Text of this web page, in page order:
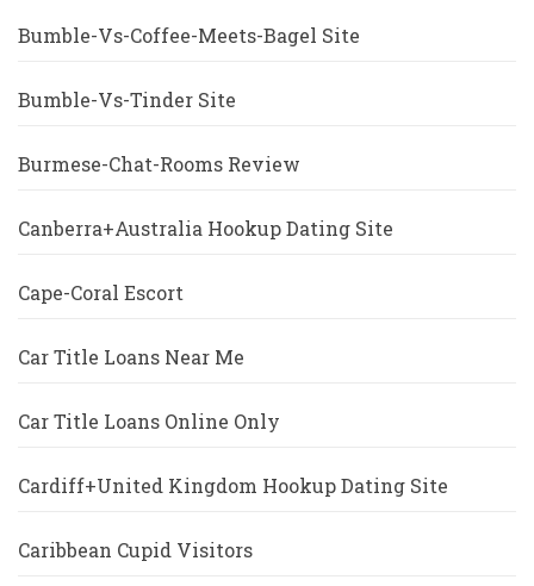
Bumble-Vs-Coffee-Meets-Bagel Site
Bumble-Vs-Tinder Site
Burmese-Chat-Rooms Review
Canberra+Australia Hookup Dating Site
Cape-Coral Escort
Car Title Loans Near Me
Car Title Loans Online Only
Cardiff+United Kingdom Hookup Dating Site
Caribbean Cupid Visitors